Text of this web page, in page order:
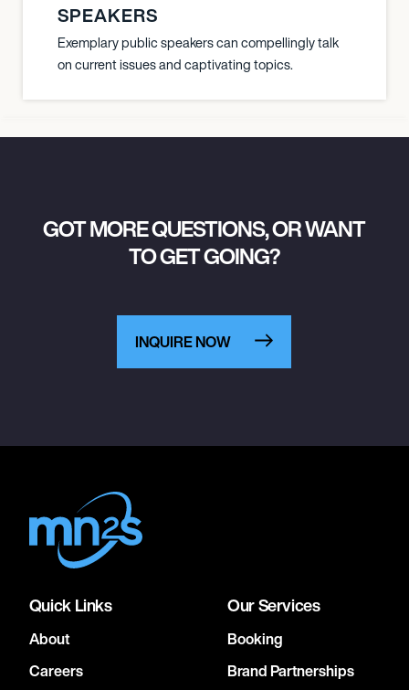
SPEAKERS
Exemplary public speakers can compellingly talk
on current issues and captivating topics.
GOT MORE QUESTIONS, OR WANT
TO GET GOING?
INQUIRE NOW
Quick Links
About
Careers
Our Services
Booking
Brand Partnerships